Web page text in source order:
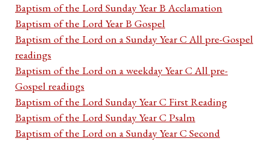
Baptism of the Lord Sunday Year B Acclamation
Baptism of the Lord Year B Gospel
Baptism of the Lord on a Sunday Year C All pre-Gospel
readings
Baptism of the Lord on a weekday Year C All pre-
Gospel readings
Baptism of the Lord Sunday Year C First Reading
Baptism of the Lord Sunday Year C Psalm
Baptism of the Lord on a Sunday Year C Second